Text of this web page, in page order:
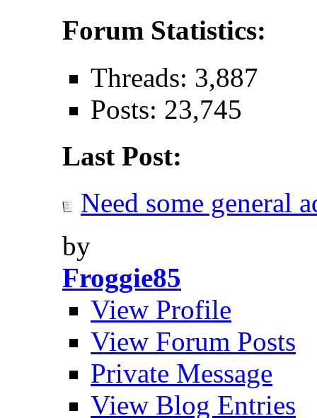
Forum Statistics:
Threads: 3,887
Posts: 23,745
Last Post:
Need some general
by
Froggie85
View Profile
View Forum Posts
Private Message
View Blog Entries